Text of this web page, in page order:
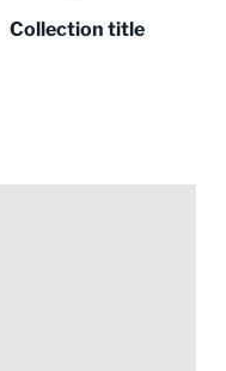
Collection title